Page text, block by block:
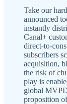
Take our
announced
instantly
Canal+
direct-to-
subscribers
acquisition,
the risk of
play is
global
proposition